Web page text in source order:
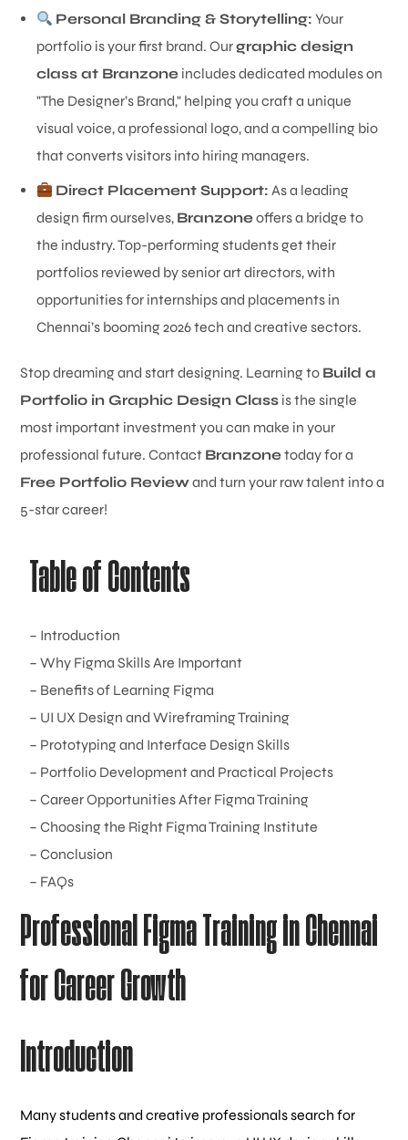
Personal Branding & Storytelling: Your
portfolio is your first brand. Ourgraphic design
class at Branzone includes dedicated modules on
"The Designer’s Brand," helping you craft a unique
visual voice, a professional logo, and a compelling bio
that converts visitors into hiring managers.
Direct Placement Support: As a leading
design firm ourselves, Branzoneoffers a bridge to
the industry. Top-performing students get their
portfolios reviewed by senior art directors, with
opportunities for internships and placements in
Chennai’s booming 2026 tech and creative sectors.
Stop dreaming and start designing. Learning to Build a
Portfolio in Graphic Design Class is the single
most important investment you can make in your
professional future. Contact Branzonetoday for a
Free Portfolio Reviewand turn your raw talent into a
5-star career!
Table of Contents
– Introduction
– Why Figma Skills Are Important
– Benefits of Learning Figma
– UI UX Design and Wireframing Training
– Prototyping and Interface Design Skills
– Portfolio Development and Practical Projects
– Career Opportunities After Figma Training
– Choosing the Right Figma Training Institute
– Conclusion
– FAQs
Professional Figma Training in Chennai
for Career Growth
Introduction
Many students and creative professionals search for